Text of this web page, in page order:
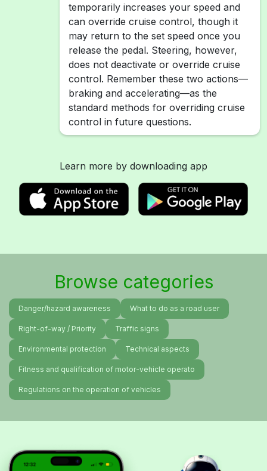
temporarily increases your speed and
can override cruise control, though it
may return to the set speed once you
release the pedal. Steering, however,
does not deactivate or override cruise
control. Remember these two actions—
braking and accelerating—as the
standard methods for overriding cruise
control in future questions.
Learn more by downloading app
Browse categories
Danger/hazard awareness What to do as a road user
Right-of-way / Priority Traffic signs
Environmental protection Technical aspects
Fitness and qualification of motor-vehicle operato
Regulations on the operation of vehicles